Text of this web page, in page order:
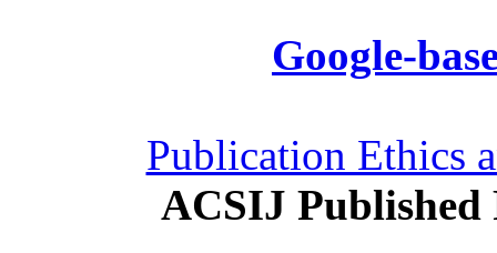
Google-
Publication Ethics
ACSIJ Published